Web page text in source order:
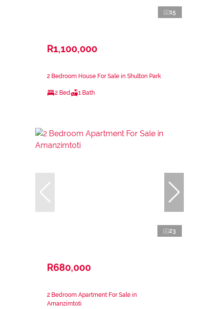
15
R1,100,000
2 Bedroom House For Sale in Shulton Park
2 Bed 1 Bath
23
R680,000
2 Bedroom Apartment For Sale in
Amanzimtoti